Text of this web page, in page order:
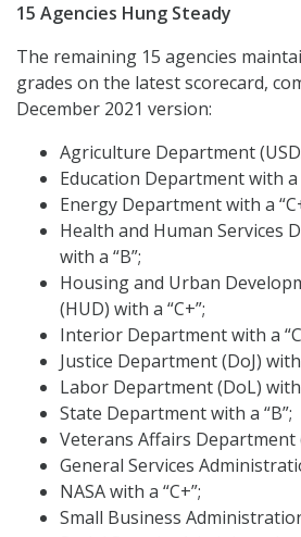
15 Agencies Hung Steady
The remaining 15 agencies
grades on the latest scorecard,
December 2021 version:
Agriculture Department
Education Department with a
Energy Department with a
Health and Human Services
with a “B”;
Housing and Urban
(HUD) with a “C+”;
Interior Department with a
Justice Department (DoJ) with
Labor Department (DoL) with
State Department with a “B”;
Veterans Affairs Department
General Services
NASA with a “C+”;
Small Business